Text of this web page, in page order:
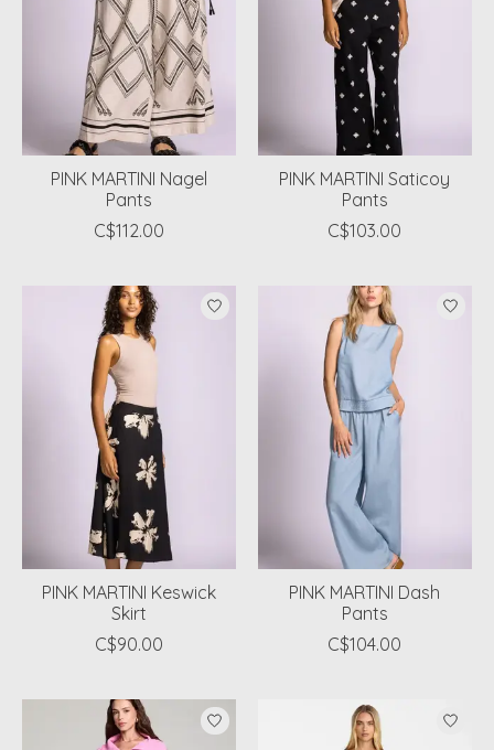
PINK MARTINI Nagel
Pants
C$112.00
PINK MARTINI Saticoy
Pants
C$103.00
PINK MARTINI Keswick
Skirt
C$90.00
PINK MARTINI Dash
Pants
C$104.00